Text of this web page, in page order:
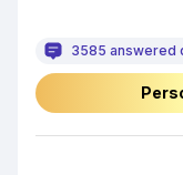
3585 answered